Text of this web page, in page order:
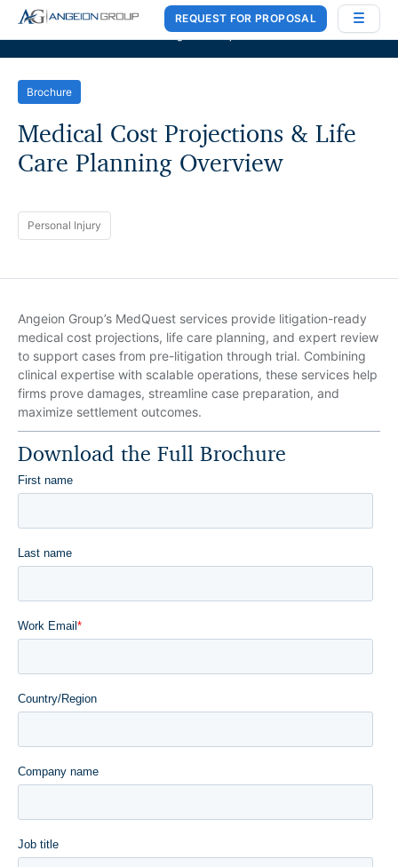
Case Works,Donlin Recano & Co., andMedQuest Ltdare now a part of
Angeion Group
REQUEST FOR PROPOSAL
Brochure
Medical Cost Projections & Life
Care Planning Overview
Personal Injury
Angeion Group’s MedQuest services provide litigation-ready
medical cost projections, life care planning, and expert review
to support cases from pre-litigation through trial. Combining
clinical expertise with scalable operations, these services help
firms prove damages, streamline case preparation, and
maximize settlement outcomes.
Download the Full Brochure